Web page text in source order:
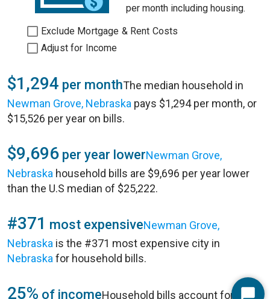
per month including housing.
Exclude Mortgage & Rent Costs
Adjust for Income
$1,294 per monthThe median household in
Newman Grove, Nebraska pays $1,294 per month, or
$15,526 per year on bills.
$9,696 per year lowerNewman Grove,
Nebraska household bills are $9,696 per year lower
than the U.S median of $25,222.
#371 most expensiveNewman Grove,
Nebraska is the #371 most expensive city in
Nebraska for household bills.
25% of incomeHousehold bills account for 25%